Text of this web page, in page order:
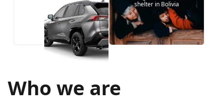
shelter in Bolivia
Who we are